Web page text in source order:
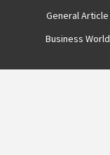
General Article
Business World